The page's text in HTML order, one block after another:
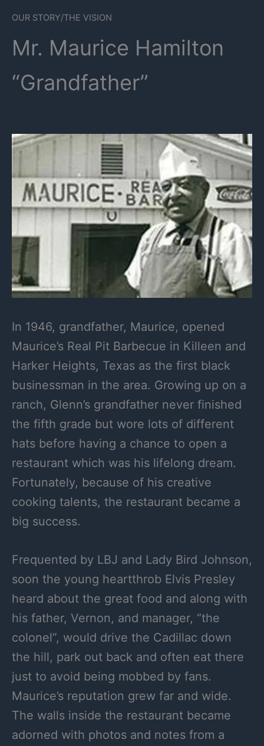
OUR STORY/THE VISION
Mr. Maurice Hamilton
“Grandfather”
In 1946, grandfather, Maurice, opened
Maurice’s Real Pit Barbecue in Killeen and
Harker Heights, Texas as the first black
businessman in the area. Growing up on a
ranch, Glenn’s grandfather never finished
the fifth grade but wore lots of different
hats before having a chance to open a
restaurant which was his lifelong dream.
Fortunately, because of his creative
cooking talents, the restaurant became a
big success.
Frequented by LBJ and Lady Bird Johnson,
soon the young heartthrob Elvis Presley
heard about the great food and along with
his father, Vernon, and manager, “the
colonel”, would drive the Cadillac down
the hill, park out back and often eat there
just to avoid being mobbed by fans.
Maurice’s reputation grew far and wide.
The walls inside the restaurant became
adorned with photos and notes from a